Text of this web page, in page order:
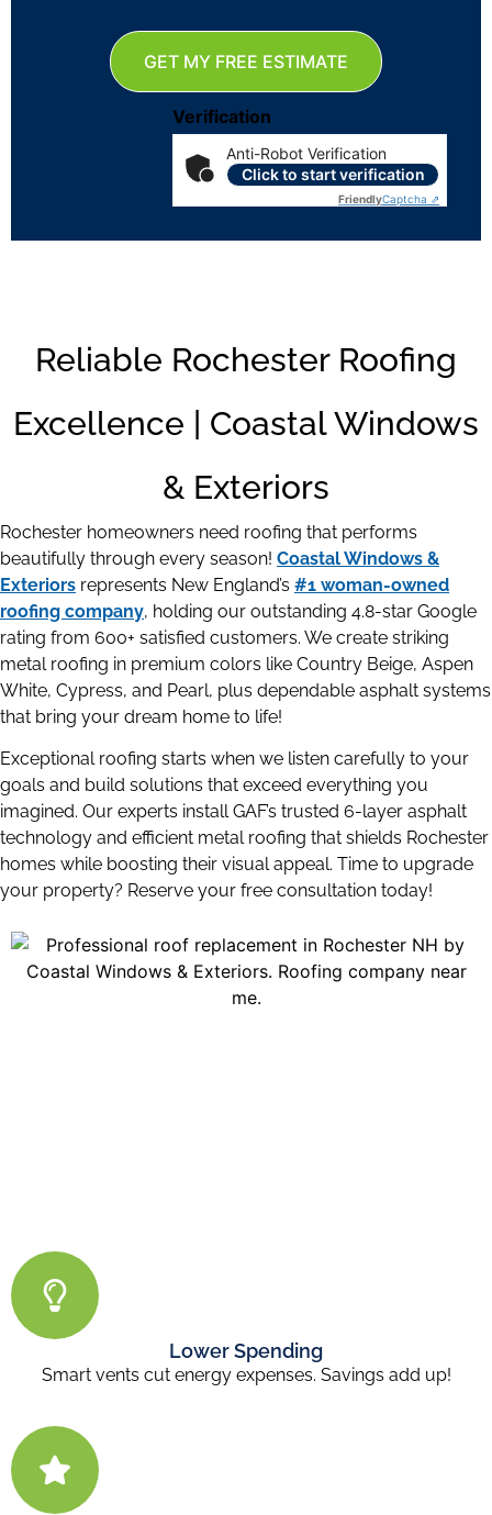
Verification
Anti-Robot Verification
Click to start verification
FriendlyCaptcha ⇗
GET MY FREE ESTIMATE
Reliable Rochester Roofing
Excellence | Coastal Windows
& Exteriors
Rochester homeowners need roofing that performs
beautifully through every season! Coastal Windows &
Exteriors represents New England’s #1 woman-owned
roofing company, holding our outstanding 4.8-star Google
rating from 600+ satisfied customers. We create striking
metal roofing in premium colors like Country Beige, Aspen
White, Cypress, and Pearl, plus dependable asphalt systems
that bring your dream home to life!
Exceptional roofing starts when we listen carefully to your
goals and build solutions that exceed everything you
imagined. Our experts install GAF’s trusted 6-layer asphalt
technology and efficient metal roofing that shields Rochester
homes while boosting their visual appeal. Time to upgrade
your property? Reserve your free consultation today!
Lower Spending
Smart vents cut energy expenses. Savings add up!